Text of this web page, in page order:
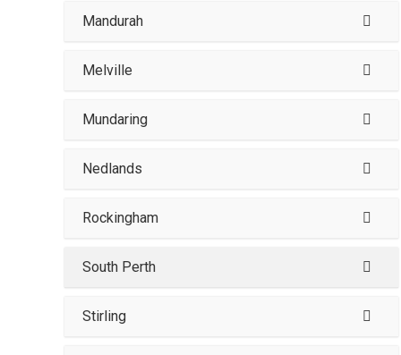
Mandurah
Melville
Mundaring
Nedlands
Rockingham
South Perth
Stirling